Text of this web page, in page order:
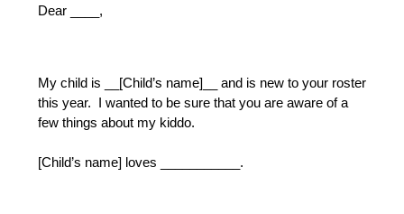
Dear ____,
My child is __[Child’s name]__ and is new to your roster
this year.  I wanted to be sure that you are aware of a
few things about my kiddo.
[Child’s name] loves ___________.